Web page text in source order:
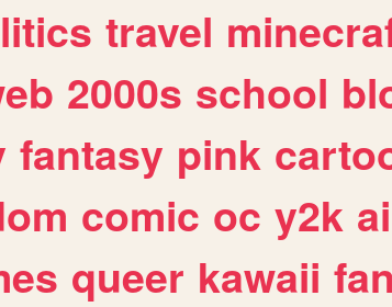
travel
2000s school
fantasy pink
comic oc y2k ai
queer kawaii